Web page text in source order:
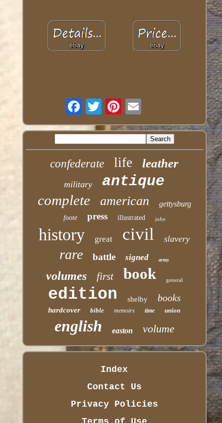
confederate life leather
military antique
complete american gettysburg
foote press illustrated john
history great civil slavery
rare battle signed army
volumes first book general
edition shelby books
hardcover bible memoirs time union
english easton volume
Index
Contact Us
Privacy Policies